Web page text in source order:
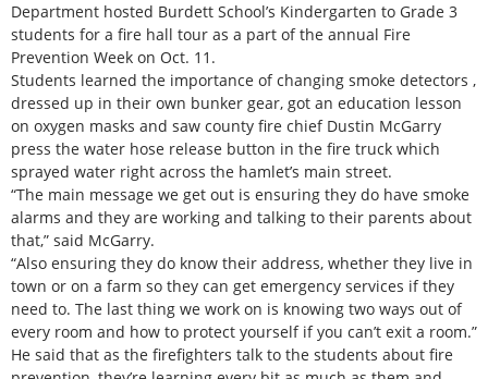
Department hosted Burdett School’s Kindergarten to Grade 3
students for a fire hall tour as a part of the annual Fire
Prevention Week on Oct. 11.
Students learned the importance of changing smoke detectors ,
dressed up in their own bunker gear, got an education lesson
on oxygen masks and saw county fire chief Dustin McGarry
press the water hose release button in the fire truck which
sprayed water right across the hamlet’s main street.
“The main message we get out is ensuring they do have smoke
alarms and they are working and talking to their parents about
that,” said McGarry.
“Also ensuring they do know their address, whether they live in
town or on a farm so they can get emergency services if they
need to. The last thing we work on is knowing two ways out of
every room and how to protect yourself if you can’t exit a room.”
He said that as the firefighters talk to the students about fire